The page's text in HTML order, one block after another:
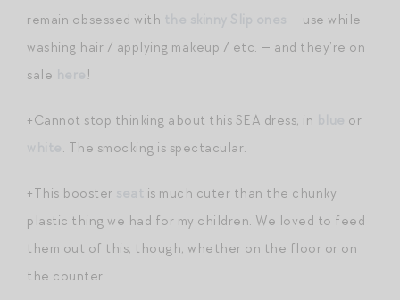
remain obsessed with
— use while
washing hair / applying makeup / etc. — and they’re on
sale
!
+Cannot stop thinking about this SEA dress, in
or
. The smocking is spectacular.
+This booster
is much cuter than the chunky
plastic thing we had for my children. We loved to feed
them out of this, though, whether on the floor or on
the counter.